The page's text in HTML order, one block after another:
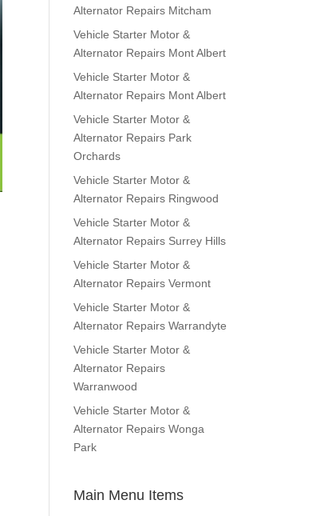
Alternator Repairs Mitcham
Vehicle Starter Motor &
Alternator Repairs Mont Albert
Vehicle Starter Motor &
Alternator Repairs Mont Albert
Vehicle Starter Motor &
Alternator Repairs Park
Orchards
Vehicle Starter Motor &
Alternator Repairs Ringwood
Vehicle Starter Motor &
Alternator Repairs Surrey Hills
Vehicle Starter Motor &
Alternator Repairs Vermont
Vehicle Starter Motor &
Alternator Repairs Warrandyte
Vehicle Starter Motor &
Alternator Repairs
Warranwood
Vehicle Starter Motor &
Alternator Repairs Wonga
Park
Main Menu Items